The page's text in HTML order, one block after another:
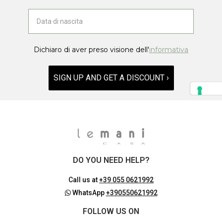
Dichiaro di aver preso visione dell'informativa
SIGN UP AND GET A DISCOUNT ›
DO YOU NEED HELP?
Call us at+39 055 0621992
WhatsApp+390550621992
FOLLOW US ON